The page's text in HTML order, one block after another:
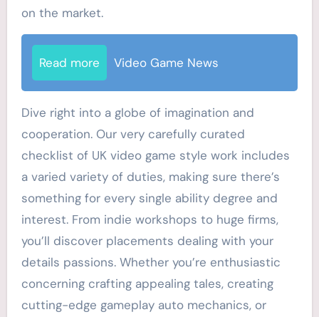
on the market.
Read more Video Game News
Dive right into a globe of imagination and
cooperation. Our very carefully curated
checklist of UK video game style work includes
a varied variety of duties, making sure there’s
something for every single ability degree and
interest. From indie workshops to huge firms,
you’ll discover placements dealing with your
details passions. Whether you’re enthusiastic
concerning crafting appealing tales, creating
cutting-edge gameplay auto mechanics, or